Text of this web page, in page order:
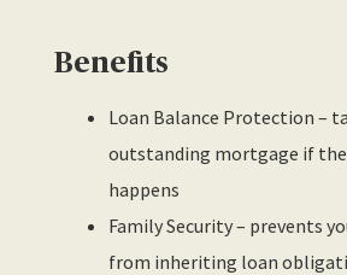
Benefits
Loan Balance Protection –
outstanding mortgage if the
happens
Family Security – prevents
from inheriting loan